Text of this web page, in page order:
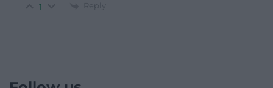
1 Reply